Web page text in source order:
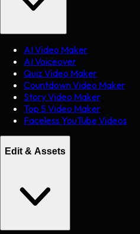
AI Video Maker
AI Voiceover
Quiz Video Maker
Countdown Video Maker
Story Video Maker
Top 5 Video Maker
Faceless YouTube Videos
Edit & Assets